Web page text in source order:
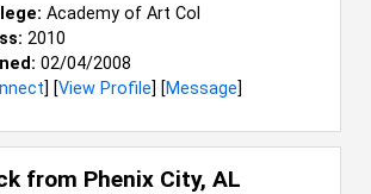
Academy of Art Col
2010
02/04/2008
] [View Profile] [Message]
from Phenix City, AL